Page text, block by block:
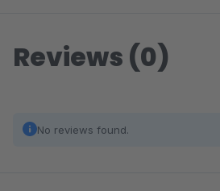
Reviews (0)
No reviews found.